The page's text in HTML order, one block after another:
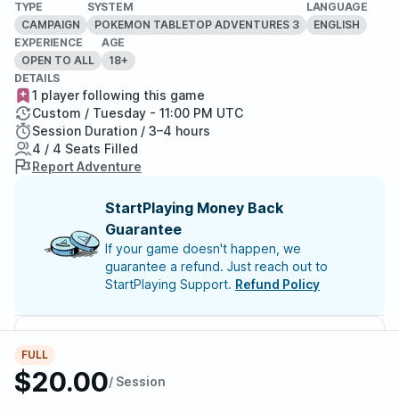
TYPE
CAMPAIGN
SYSTEM
POKEMON TABLETOP ADVENTURES 3
LANGUAGE
ENGLISH
EXPERIENCE
OPEN TO ALL
AGE
18+
FULL
$20.00/ Session
DETAILS
1 player following this game
Custom / Tuesday - 11:00 PM UTC
Session Duration / 3–4 hours
4 / 4 Seats Filled
Report Adventure
StartPlaying Money Back
Guarantee
If your game doesn't happen, we
guarantee a refund. Just reach out to
StartPlaying Support. Refund Policy
Meet your party members